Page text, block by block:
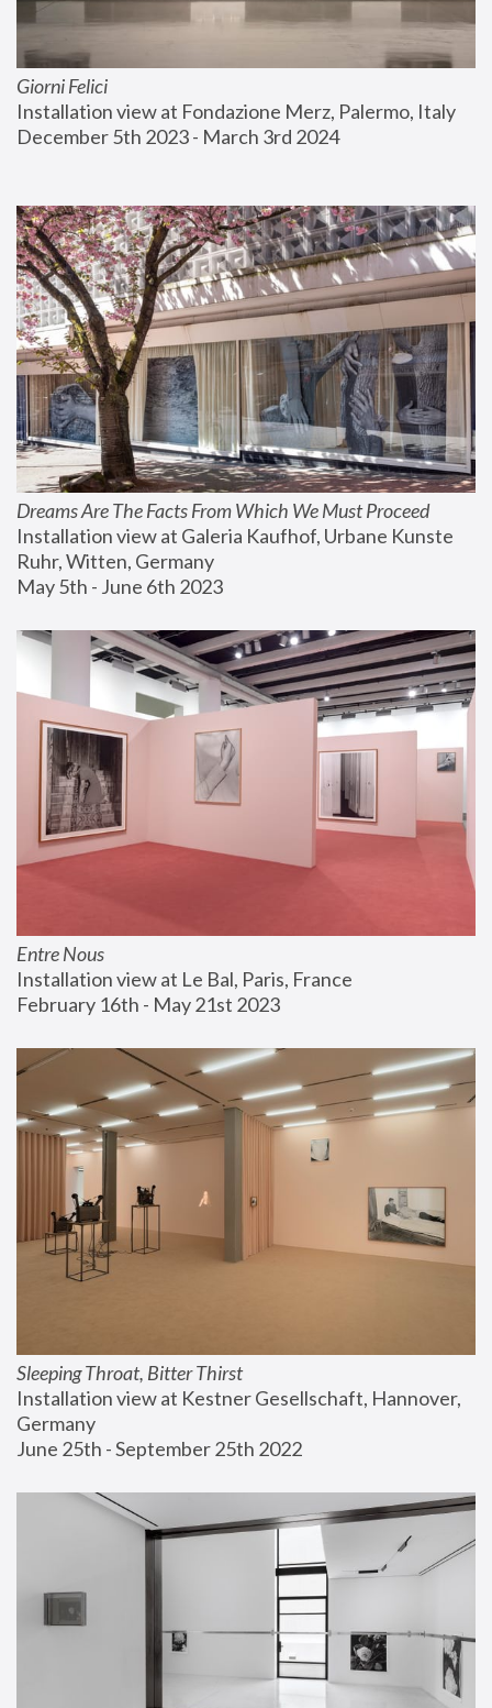
Giorni Felici
Installation view at Fondazione Merz, Palermo, Italy
December 5th 2023 - March 3rd 2024
Dreams Are The Facts From Which We Must Proceed
Installation view at Galeria Kaufhof, Urbane Kunste
Ruhr, Witten, Germany
May 5th - June 6th 2023
Entre Nous
Installation view at Le Bal, Paris, France
February 16th - May 21st 2023
Sleeping Throat, Bitter Thirst
Installation view at Kestner Gesellschaft, Hannover,
Germany
June 25th - September 25th 2022